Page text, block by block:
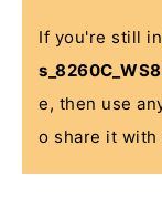
If you're still
e, then use
o share it with